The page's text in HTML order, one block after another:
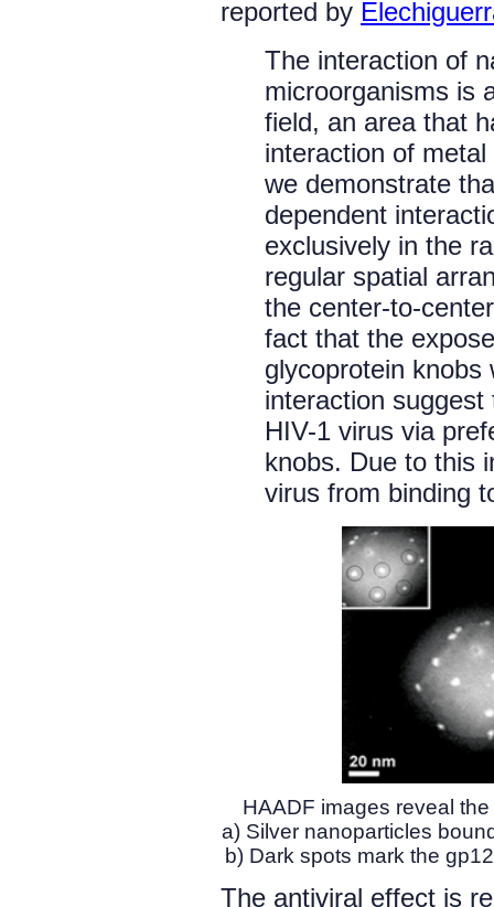
reported by
The interaction of
microorganisms is
field, an area that
interaction of
we demonstrate
dependent
exclusively in the
regular spatial
the center-to-
fact that the
glycoprotein knobs
interaction
HIV-1 virus via
knobs. Due to this
virus from binding
HAADF images reveal
a) Silver nanoparticles
b) Dark spots mark the
The antiviral effect is